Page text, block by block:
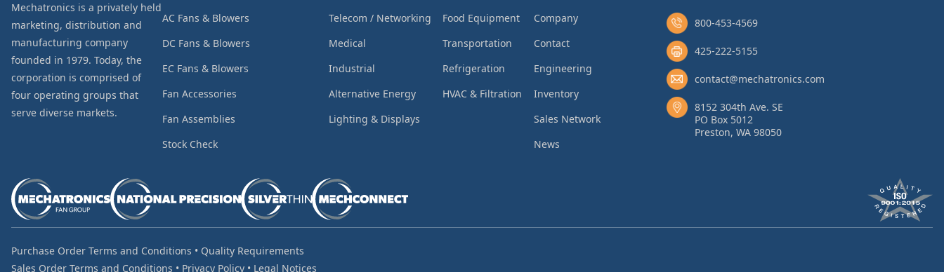
Mechatronics is a privately held
marketing, distribution and
manufacturing company
founded in 1979. Today, the
corporation is comprised of
four operating groups that
serve diverse markets.
AC Fans & Blowers
DC Fans & Blowers
EC Fans & Blowers
Fan Accessories
Fan Assemblies
Stock Check
Telecom / Networking
Medical
Industrial
Alternative Energy
Lighting & Displays
Food Equipment
Transportation
Refrigeration
HVAC & Filtration
Company
Contact
Engineering
Inventory
Sales Network
News
800-453-4569
425-222-5155
contact@mechatronics.com
8152 304th Ave. SE
PO Box 5012
Preston, WA 98050
Purchase Order Terms and Conditions • Quality Requirements
Sales Order Terms and Conditions • Privacy Policy • Legal Notices